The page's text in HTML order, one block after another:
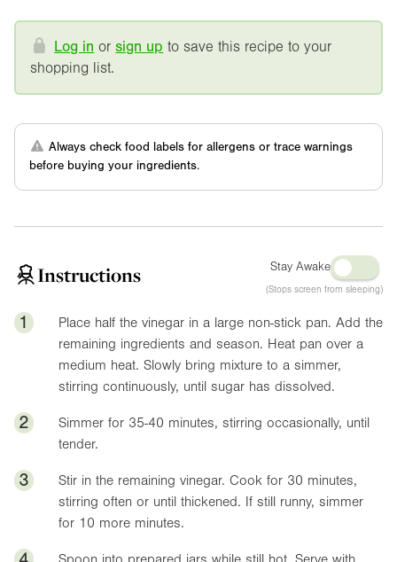
Log in orsign up to save this recipe to your
shopping list.
Always check food labels for allergens or trace warnings
before buying your ingredients.
Instructions Stay Awake
(Stops screen from sleeping)
1
Place half the vinegar in a large non-stick pan. Add the
remaining ingredients and season. Heat pan over a
medium heat. Slowly bring mixture to a simmer,
stirring continuously, until sugar has dissolved.
2
Simmer for 35-40 minutes, stirring occasionally, until
tender.
3
Stir in the remaining vinegar. Cook for 30 minutes,
stirring often or until thickened. If still runny, simmer
for 10 more minutes.